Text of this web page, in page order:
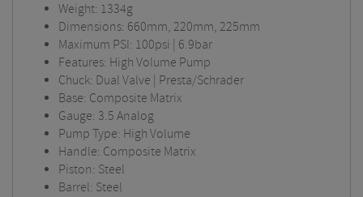
Weight: 1334g
Dimensions: 660mm, 220mm, 225mm
Maximum PSI: 100psi | 6.9bar
Features: High Volume Pump
Chuck: Dual Valve | Presta/Schrader
Base: Composite Matrix
Gauge: 3.5 Analog
Pump Type: High Volume
Handle: Composite Matrix
Piston: Steel
Barrel: Steel